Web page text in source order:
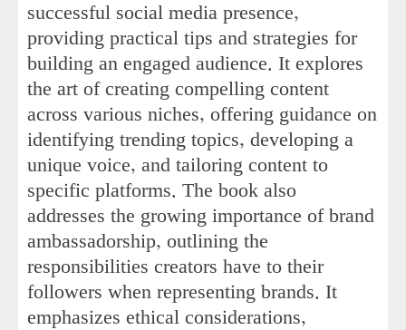
successful social media presence,
providing practical tips and strategies for
building an engaged audience. It explores
the art of creating compelling content
across various niches, offering guidance on
identifying trending topics, developing a
unique voice, and tailoring content to
specific platforms. The book also
addresses the growing importance of brand
ambassadorship, outlining the
responsibilities creators have to their
followers when representing brands. It
emphasizes ethical considerations,